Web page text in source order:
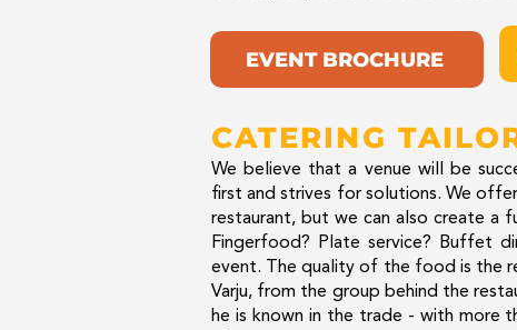
EVENT BROCHURE
CATERING
We believe that a venue will be
first and strives for solutions. We
restaurant, but we can also create a
Fingerfood? Plate service? Buffet
event. The quality of the food is the
Varju, from the group behind the
he is known in the trade - with more